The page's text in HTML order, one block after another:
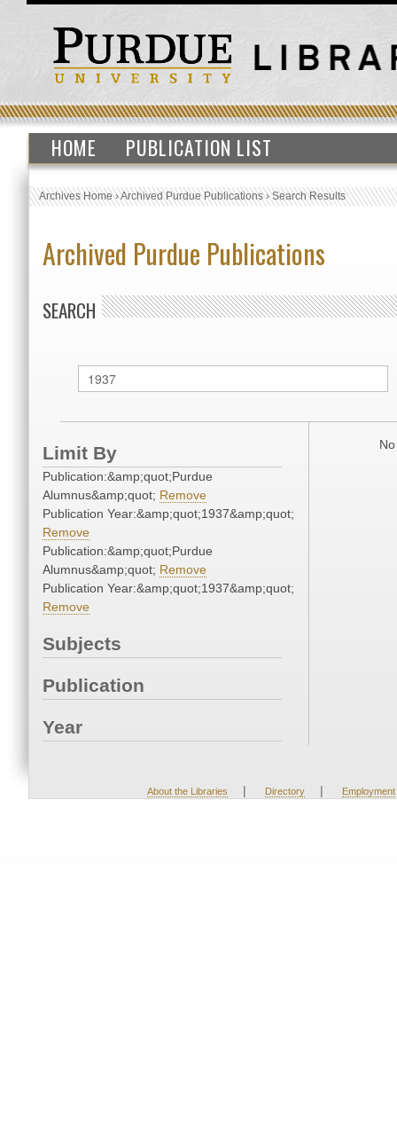
HOME PUBLICATION LIST
Archives Home›Archived Purdue Publications›Search Results
Archived Purdue Publications
SEARCH
Limit By
Publication:&amp;quot;Purdue
Alumnus&amp;quot; Remove
Publication Year:&amp;quot;1937&amp;quot;
Remove
Publication:&amp;quot;Purdue
Alumnus&amp;quot; Remove
Publication Year:&amp;quot;1937&amp;quot;
Remove
Subjects
Publication
Year
About the Libraries | Directory | Employment